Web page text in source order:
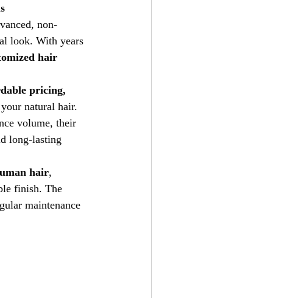
non-
look. With years
hair
pricing,
natural hair.
volume, their
long-lasting
hair,
finish. The
maintenance